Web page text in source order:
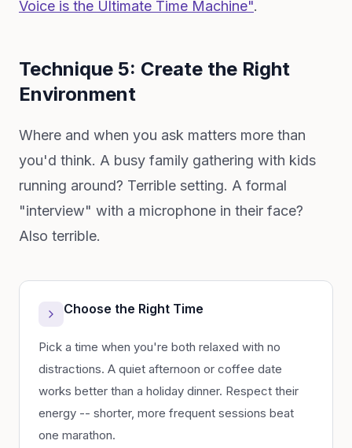
Voice is the Ultimate Time Machine".
Technique 5: Create the Right
Environment
Where and when you ask matters more than
you'd think. A busy family gathering with kids
running around? Terrible setting. A formal
"interview" with a microphone in their face?
Also terrible.
Choose the Right Time
Pick a time when you're both relaxed with no
distractions. A quiet afternoon or coffee date
works better than a holiday dinner. Respect their
energy -- shorter, more frequent sessions beat
one marathon.